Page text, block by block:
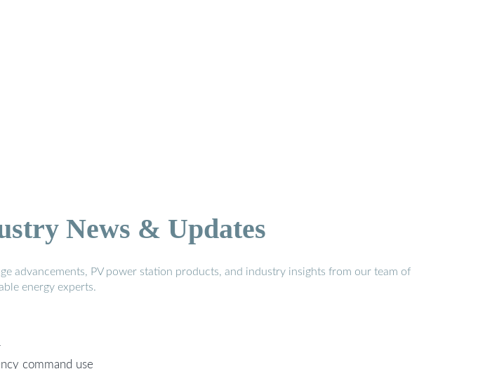
News & Updates
advancements, PV power station products, and industry insights from our team of
energy experts.
command use